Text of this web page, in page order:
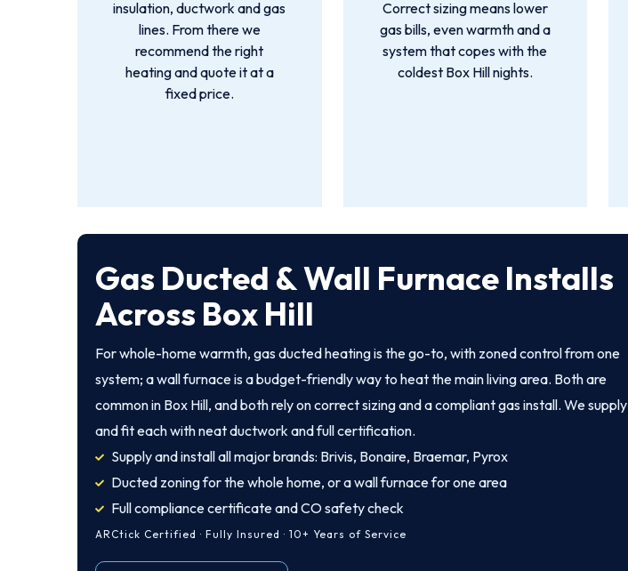
insulation, ductwork and gas
lines. From there we
recommend the right
heating and quote it at a
fixed price.
Correct sizing means lower
gas bills, even warmth and a
system that copes with the
coldest Box Hill nights.
Gas Ducted & Wall Furnace Installs
Across Box Hill
For whole-home warmth, gas ducted heating is the go-to, with zoned control from one
system; a wall furnace is a budget-friendly way to heat the main living area. Both are
common in Box Hill, and both rely on correct sizing and a compliant gas install. We supply
and fit each with neat ductwork and full certification.
Supply and install all major brands: Brivis, Bonaire, Braemar, Pyrox
Ducted zoning for the whole home, or a wall furnace for one area
Full compliance certificate and CO safety check
ARCtick Certified · Fully Insured · 10+ Years of Service